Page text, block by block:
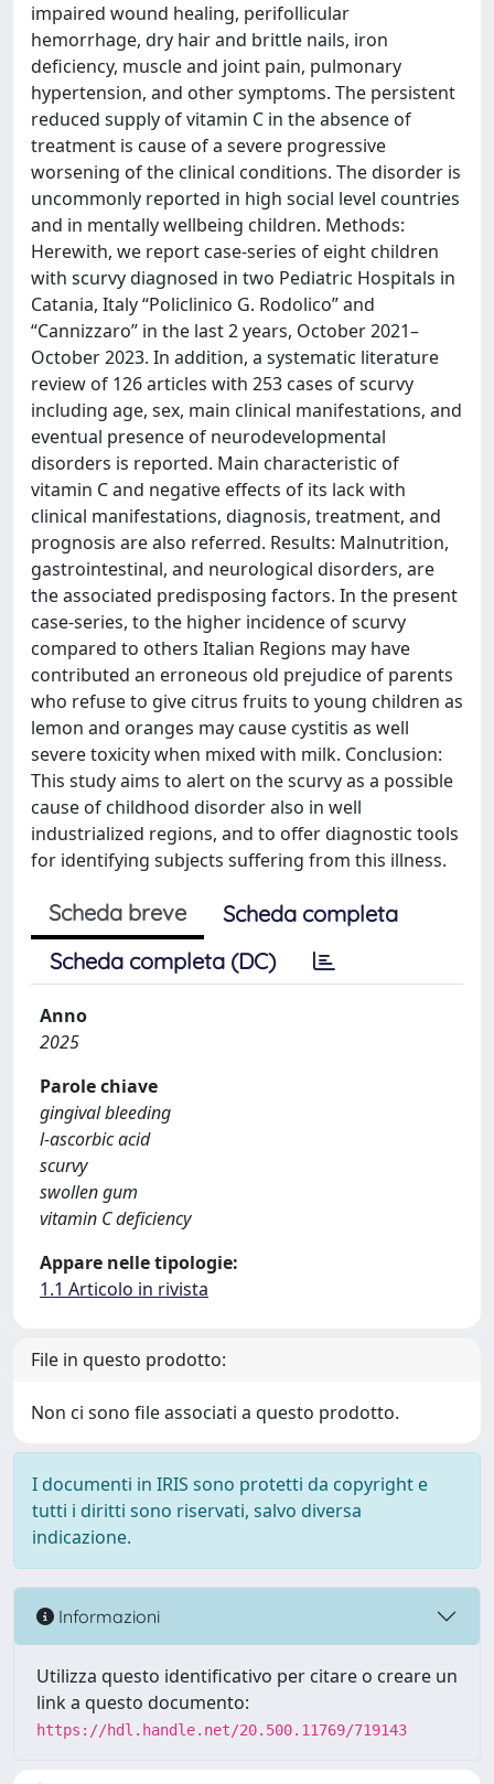
impaired wound healing, perifollicular
hemorrhage, dry hair and brittle nails, iron
deficiency, muscle and joint pain, pulmonary
hypertension, and other symptoms. The persistent
reduced supply of vitamin C in the absence of
treatment is cause of a severe progressive
worsening of the clinical conditions. The disorder is
uncommonly reported in high social level countries
and in mentally wellbeing children. Methods:
Herewith, we report case-series of eight children
with scurvy diagnosed in two Pediatric Hospitals in
Catania, Italy “Policlinico G. Rodolico” and
“Cannizzaro” in the last 2 years, October 2021–
October 2023. In addition, a systematic literature
review of 126 articles with 253 cases of scurvy
including age, sex, main clinical manifestations, and
eventual presence of neurodevelopmental
disorders is reported. Main characteristic of
vitamin C and negative effects of its lack with
clinical manifestations, diagnosis, treatment, and
prognosis are also referred. Results: Malnutrition,
gastrointestinal, and neurological disorders, are
the associated predisposing factors. In the present
case-series, to the higher incidence of scurvy
compared to others Italian Regions may have
contributed an erroneous old prejudice of parents
who refuse to give citrus fruits to young children as
lemon and oranges may cause cystitis as well
severe toxicity when mixed with milk. Conclusion:
This study aims to alert on the scurvy as a possible
cause of childhood disorder also in well
industrialized regions, and to offer diagnostic tools
for identifying subjects suffering from this illness.
Scheda breve
Scheda completa
Scheda completa (DC)
Anno
2025
Parole chiave
gingival bleeding
l-ascorbic acid
scurvy
swollen gum
vitamin C deficiency
Appare nelle tipologie:
1.1 Articolo in rivista
File in questo prodotto:
Non ci sono file associati a questo prodotto.
I documenti in IRIS sono protetti da copyright e
tutti i diritti sono riservati, salvo diversa
indicazione.
Informazioni
Utilizza questo identificativo per citare o creare un
link a questo documento:
https://hdl.handle.net/20.500.11769/719143